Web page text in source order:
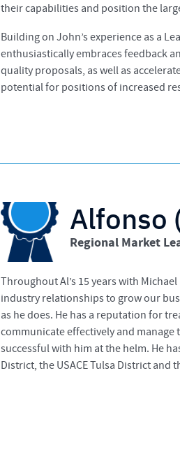
their capabilities and position the
Building on John’s experience as a
enthusiastically embraces feedback
quality proposals, as well as
potential for positions of increased
Alfonso
Regional Market
Throughout Al’s 15 years with
industry relationships to grow our
as he does. He has a reputation for
communicate effectively and manage
successful with him at the helm. He
District, the USACE Tulsa District and